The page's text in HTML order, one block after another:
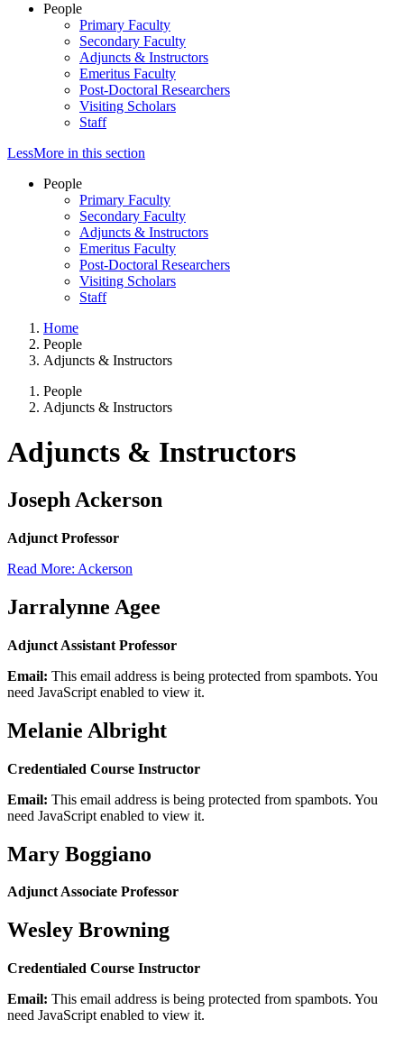
People
Primary Faculty
Secondary Faculty
Adjuncts & Instructors
Emeritus Faculty
Post-Doctoral Researchers
Visiting Scholars
Staff
LessMore in this section
People
Primary Faculty
Secondary Faculty
Adjuncts & Instructors
Emeritus Faculty
Post-Doctoral Researchers
Visiting Scholars
Staff
Home
People
Adjuncts & Instructors
People
Adjuncts & Instructors
Adjuncts & Instructors
Joseph Ackerson
Adjunct Professor
Read More: Ackerson
Jarralynne Agee
Adjunct Assistant Professor
Email: This email address is being protected from spambots. You
need JavaScript enabled to view it.
Melanie Albright
Credentialed Course Instructor
Email: This email address is being protected from spambots. You
need JavaScript enabled to view it.
Mary Boggiano
Adjunct Associate Professor
Wesley Browning
Credentialed Course Instructor
Email: This email address is being protected from spambots. You
need JavaScript enabled to view it.